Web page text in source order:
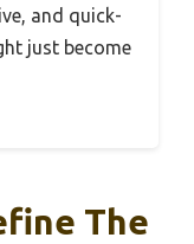
and quick-
just become
The